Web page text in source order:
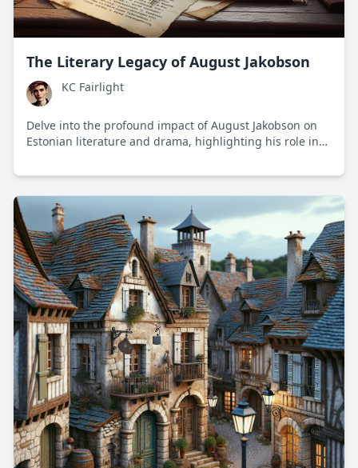
The Literary Legacy of August Jakobson
KC Fairlight
Delve into the profound impact of August Jakobson on
Estonian literature and drama, highlighting his role in
political upheaval.